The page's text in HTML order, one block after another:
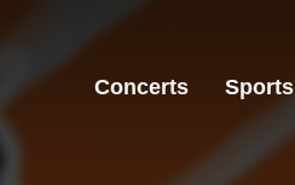
Concerts Sports